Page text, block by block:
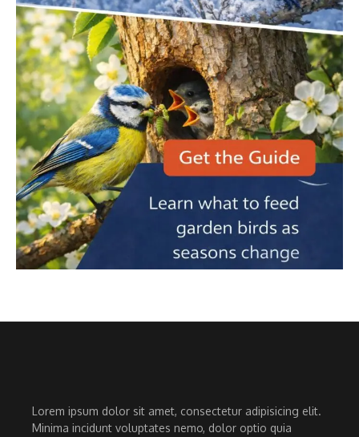
Lorem ipsum dolor sit amet, consectetur adipisicing elit.
Minima incidunt voluptates nemo, dolor optio quia